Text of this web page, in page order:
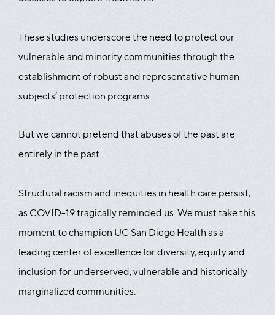
These studies underscore the need to protect our
vulnerable and minority communities through the
establishment of robust and representative human
subjects’ protection programs.
But we cannot pretend that abuses of the past are
entirely in the past.
Structural racism and inequities in health care persist,
as COVID-19 tragically reminded us. We must take this
moment to champion UC San Diego Health as a
leading center of excellence for diversity, equity and
inclusion for underserved, vulnerable and historically
marginalized communities.